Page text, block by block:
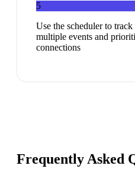
5
Use the scheduler to
multiple events and
connections
Frequently Asked